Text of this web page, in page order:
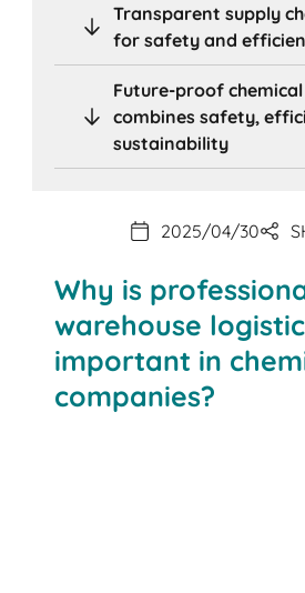
Transparent supply
for safety and
Future-proof
combines safety,
sustainability
2025/04/30
Why is
warehouse
important in
companies?